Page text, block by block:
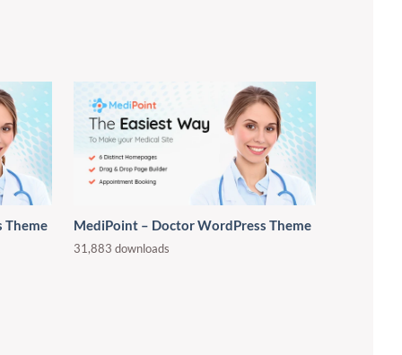
Theme MediPoint – Doctor WordPress Theme
31,883 downloads